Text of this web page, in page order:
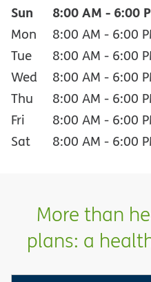
Sun 8:00 AM - 6:00
Mon 8:00 AM - 6:00
Tue
8:00 AM - 6:00
Wed
8:00 AM - 6:00
Thu
8:00 AM - 6:00
Fri
8:00 AM - 6:00
Sat
8:00 AM - 6:00
More than
plans: a